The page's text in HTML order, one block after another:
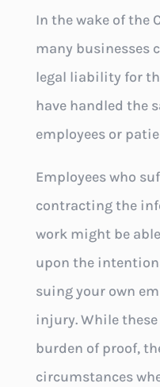
In the wake of the
many businesses
legal liability for
have handled the
employees or
Employees who
contracting the
work might be
upon the
suing your own
injury. While these
burden of proof,
circumstances